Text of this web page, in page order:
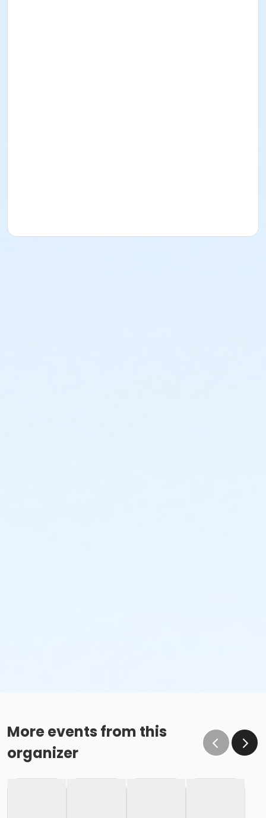
More events from this
organizer